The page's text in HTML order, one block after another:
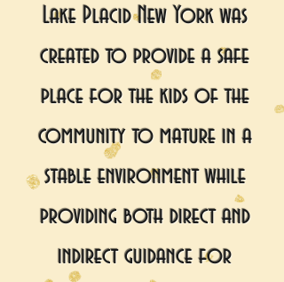
Lake Placid New York was
created to provide a safe
place for the kids of the
community to mature in a
stable environment while
providing both direct and
indirect guidance for